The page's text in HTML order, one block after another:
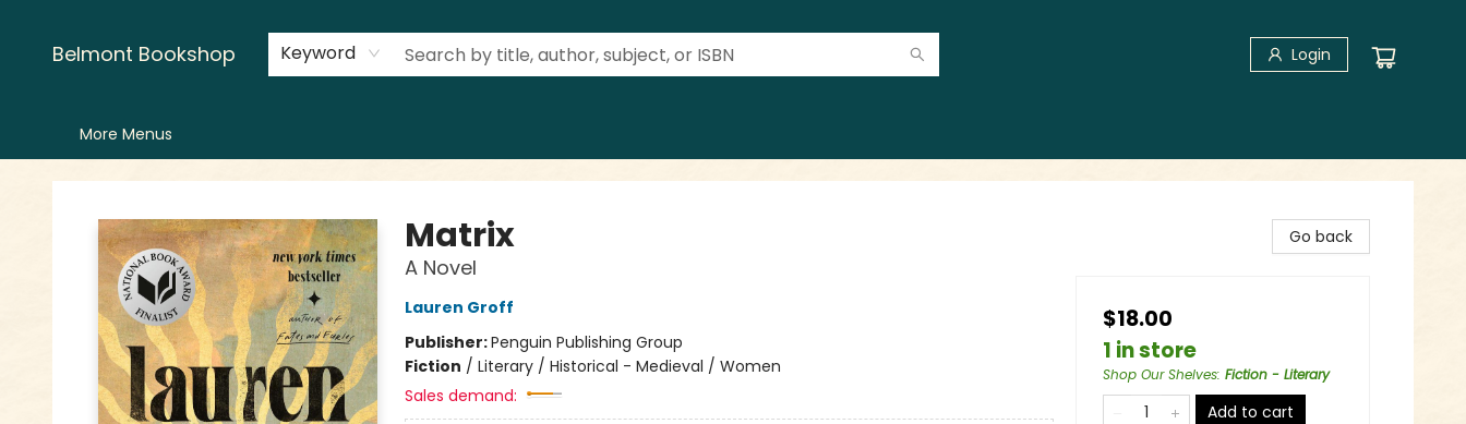
Belmont Bookshop Keyword Login
More Menus
Belmont Bookshop
Matrix
A Novel
Lauren Groff
Publisher:Penguin Publishing Group
Fiction / Literary / Historical - Medieval / Women
Sales demand:
Go back
$18.00
1 in store
Shop Our Shelves: Fiction - Literary
Add to cart